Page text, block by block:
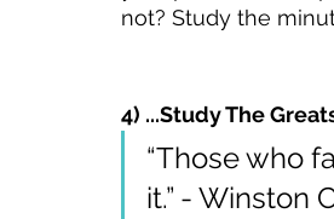
not? Study the
4) ...Study The
“Those who
it.” - Winston